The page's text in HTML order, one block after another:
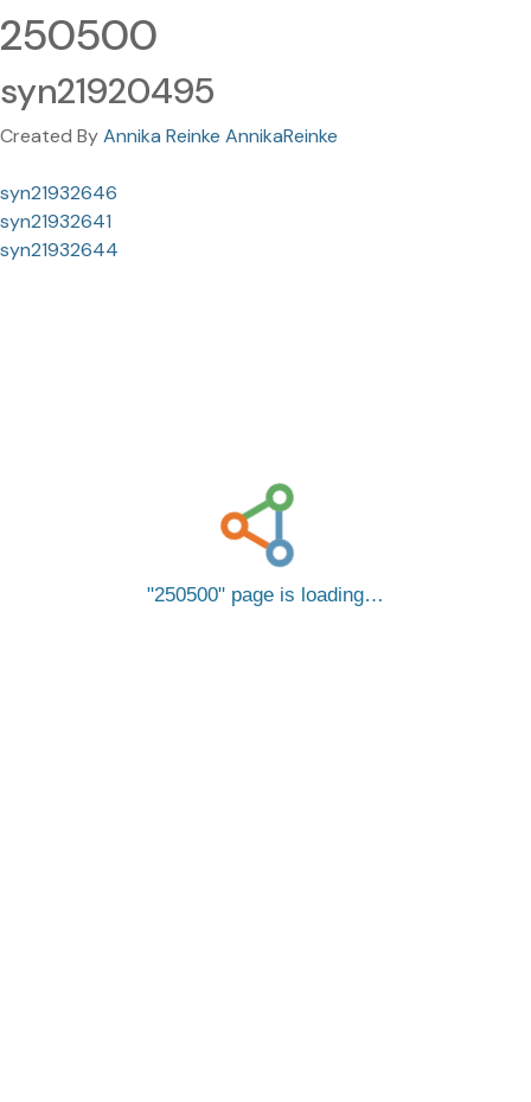
250500
syn21920495
Created ByAnnika Reinke AnnikaReinke
syn21932646
syn21932641
syn21932644
250500 page is loading…